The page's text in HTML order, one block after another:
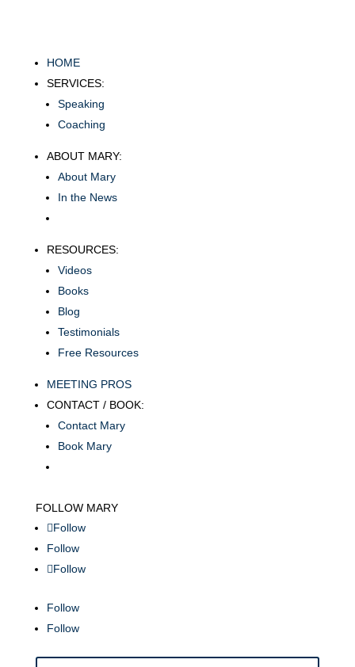
HOME
SERVICES:
Speaking
Coaching
ABOUT MARY:
About Mary
In the News
RESOURCES:
Videos
Books
Blog
Testimonials
Free Resources
MEETING PROS
CONTACT / BOOK:
Contact Mary
Book Mary
FOLLOW MARY
Follow
Follow
Follow
Follow
Follow